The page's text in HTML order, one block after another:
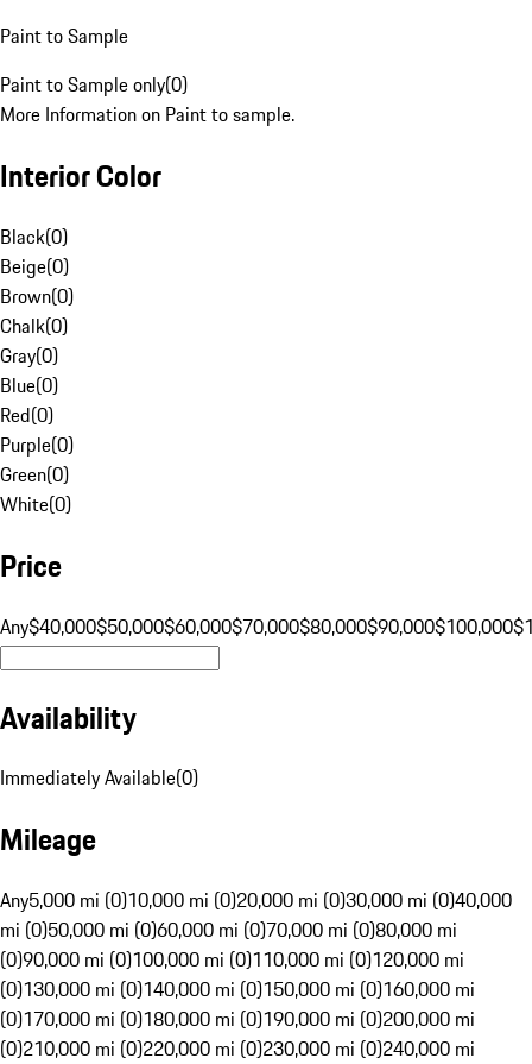
Paint to Sample
Paint to Sample only(0)
More Information on Paint to sample.
Interior Color
Black(0)
Beige(0)
Brown(0)
Chalk(0)
Gray(0)
Blue(0)
Red(0)
Purple(0)
Green(0)
White(0)
Price
Any$40,000$50,000$60,000$70,000$80,000$90,000$100,000
Availability
Immediately Available(0)
Mileage
Any5,000 mi (0)10,000 mi (0)20,000 mi (0)30,000 mi (0)40,000
mi (0)50,000 mi (0)60,000 mi (0)70,000 mi (0)80,000 mi
(0)90,000 mi (0)100,000 mi (0)110,000 mi (0)120,000 mi
(0)130,000 mi (0)140,000 mi (0)150,000 mi (0)160,000 mi
(0)170,000 mi (0)180,000 mi (0)190,000 mi (0)200,000 mi
(0)210,000 mi (0)220,000 mi (0)230,000 mi (0)240,000 mi